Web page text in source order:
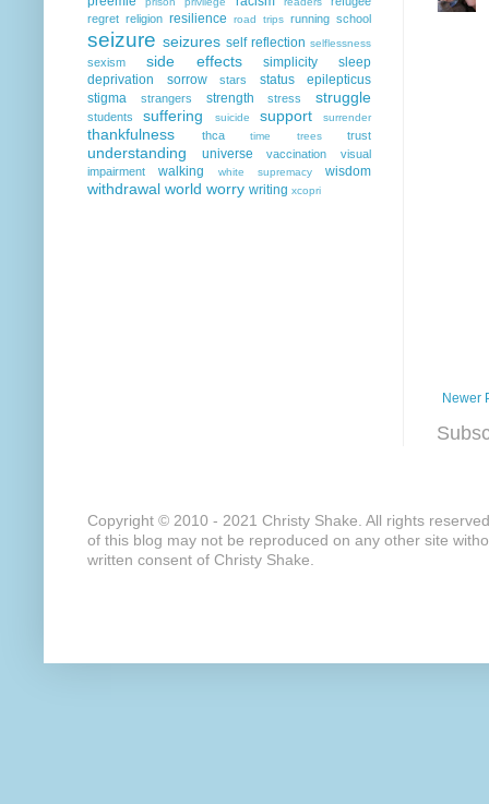
Newer
regret religion resilience road trips running school
seizure seizures self reflection selflessness
sexism side effects simplicity
sleep
deprivation
sorrow stars
status epilepticus
stigma
strangers strength stress struggle
students suffering suicide support surrender
thankfulness thca time trees trust
understanding universe vaccination
visual
impairment
walking white supremacy wisdom
withdrawal world worry writing xcopri
Copyright © 2010 - 2021 Christy Shake. All rights
of this blog may not be reproduced on any other site
written consent of Christy Shake.